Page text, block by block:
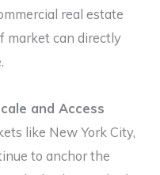
real estate
market can directly
and Access
like New York City,
to anchor the